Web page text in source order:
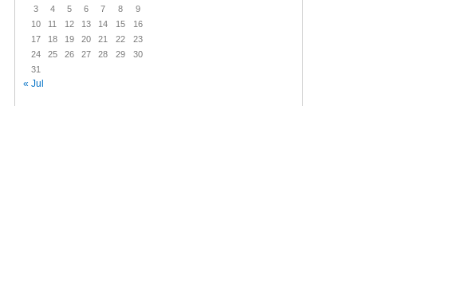
3
4 5 6 7 8
9
10
11 12 13 14 15
16
17
18 19 20 21 22
23
24
25 26 27 28 29
30
31
« Jul